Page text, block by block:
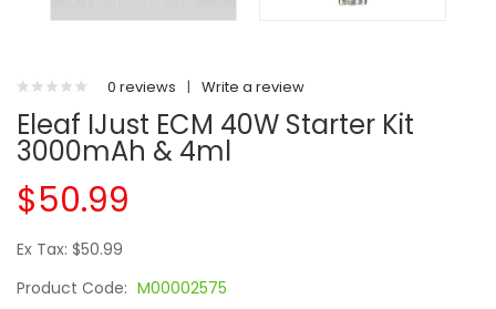
0 reviews | Write a review
Eleaf IJust ECM 40W Starter Kit
3000mAh & 4ml
$50.99
Ex Tax: $50.99
Product Code: M00002575